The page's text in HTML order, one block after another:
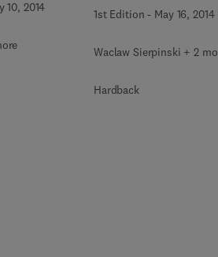
10, 2014 1st Edition - May 16, 2014
Waclaw Sierpinski + 2
Hardback